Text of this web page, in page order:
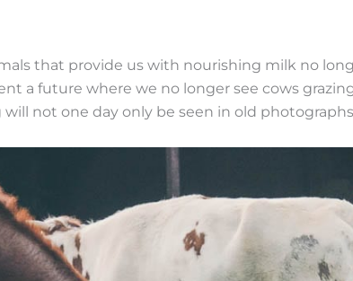
that provide us with nourishing milk no
a future where we no longer see cows
will not one day only be seen in old